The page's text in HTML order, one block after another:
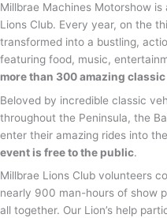
Millbrae Machines Motorshow
Lions Club. Every year, on the
transformed into a bustling,
featuring food, music,
more than 300 amazing
Beloved by incredible classic
throughout the Peninsula, the
enter their amazing rides into
event is free to the public.
Millbrae Lions Club volunteers
nearly 900 man-hours of show
all together. Our Lion’s help